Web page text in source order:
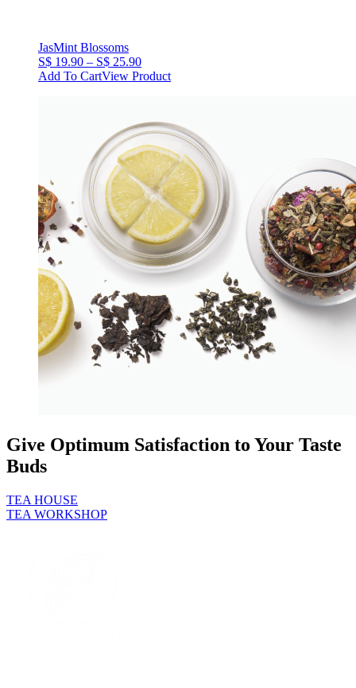
JasMint Blossoms
S$ 19.90 – S$ 25.90Price
range:
S$
25.90
Add To CartView Product
Give Optimum Satisfaction to Your Taste
Buds
TEA HOUSE
TEA WORKSHOP